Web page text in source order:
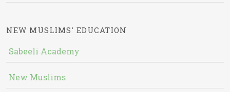
NEW MUSLIMS' EDUCATION
Sabeeli Academy
New Muslims